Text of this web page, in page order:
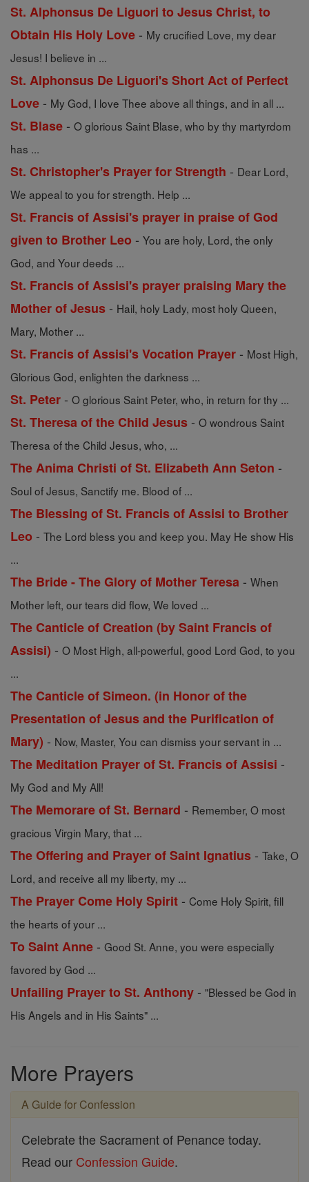
St. Alphonsus De Liguori to Jesus Christ, to
Obtain His Holy Love - My crucified Love, my dear
Jesus! I believe in ...
St. Alphonsus De Liguori's Short Act of Perfect
Love - My God, I love Thee above all things, and in all ...
St. Blase - O glorious Saint Blase, who by thy martyrdom
has ...
St. Christopher's Prayer for Strength - Dear Lord,
We appeal to you for strength. Help ...
St. Francis of Assisi's prayer in praise of God
given to Brother Leo - You are holy, Lord, the only
God, and Your deeds ...
St. Francis of Assisi's prayer praising Mary the
Mother of Jesus - Hail, holy Lady, most holy Queen,
Mary, Mother ...
St. Francis of Assisi's Vocation Prayer - Most High,
Glorious God, enlighten the darkness ...
St. Peter - O glorious Saint Peter, who, in return for thy ...
St. Theresa of the Child Jesus - O wondrous Saint
Theresa of the Child Jesus, who, ...
The Anima Christi of St. Elizabeth Ann Seton -
Soul of Jesus, Sanctify me. Blood of ...
The Blessing of St. Francis of Assisi to Brother
Leo - The Lord bless you and keep you. May He show His
...
The Bride - The Glory of Mother Teresa - When
Mother left, our tears did flow, We loved ...
The Canticle of Creation (by Saint Francis of
Assisi) - O Most High, all-powerful, good Lord God, to you
...
The Canticle of Simeon. (in Honor of the
Presentation of Jesus and the Purification of
Mary) - Now, Master, You can dismiss your servant in ...
The Meditation Prayer of St. Francis of Assisi -
My God and My All!
The Memorare of St. Bernard - Remember, O most
gracious Virgin Mary, that ...
The Offering and Prayer of Saint Ignatius - Take, O
Lord, and receive all my liberty, my ...
The Prayer Come Holy Spirit - Come Holy Spirit, fill
the hearts of your ...
To Saint Anne - Good St. Anne, you were especially
favored by God ...
Unfailing Prayer to St. Anthony - "Blessed be God in
His Angels and in His Saints" ...
More Prayers
A Guide for Confession
Celebrate the Sacrament of Penance today.
Read our Confession Guide.